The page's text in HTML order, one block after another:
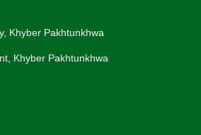
Khyber Pakhtunkhwa
Khyber Pakhtunkhwa